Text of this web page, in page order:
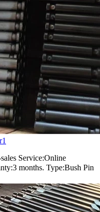
Service:Online
months. Type:Bush Pin